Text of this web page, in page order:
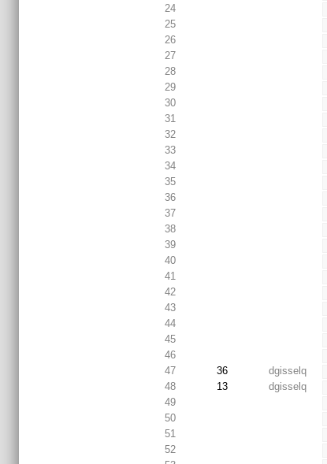
24
25
26
27
28
29
30
31
32
33
34
35
36
37
38
39
40
41
42
43
44
45
46
47
36 dgisselq
48
13 dgisselq
49
50
51
52